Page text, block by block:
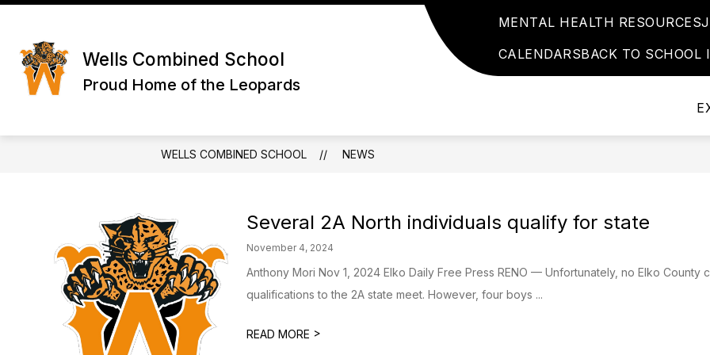
Skip
content
Wells Combined School
Proud Home of the Leopards
MENTAL HEALTH RESOURCES
CALENDARSBACK TO SCHOOL
for
Us
ATHLETICS
submenu
submenu
for
WELLS COMBINED SCHOOL NEWS
Several 2A North individuals qualify for state
November 4, 2024
Anthony Mori Nov 1, 2024 Elko Daily Free Press RENO — Unfortunately, no Elko County
qualifications to the 2A state meet. However, four boys ...
READ MORE >